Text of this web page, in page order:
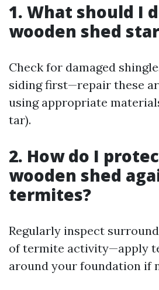
1. What should I
wooden shed
Check for damaged
siding first—repair these
using appropriate
tar).
2. How do I
wooden shed
termites?
Regularly inspect
of termite activity—apply
around your foundation if